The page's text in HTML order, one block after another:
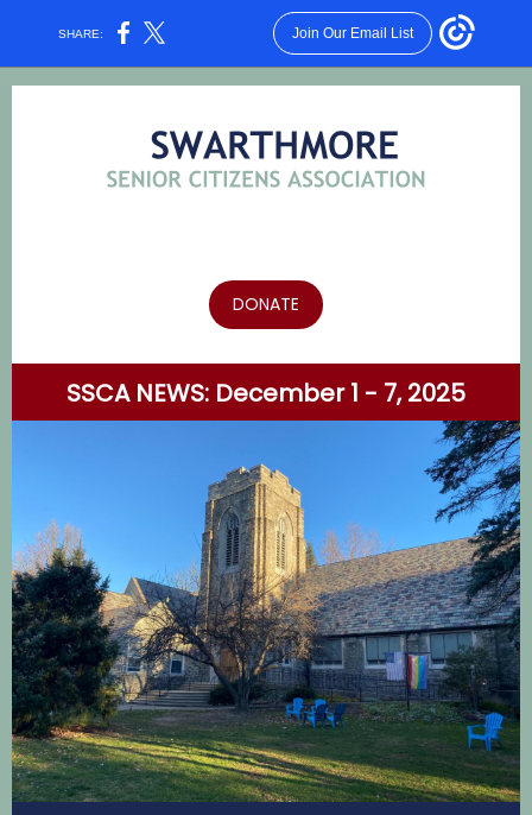
SHARE: Join Our Email List
DONATE
SSCA NEWS: December 1 - 7, 2025